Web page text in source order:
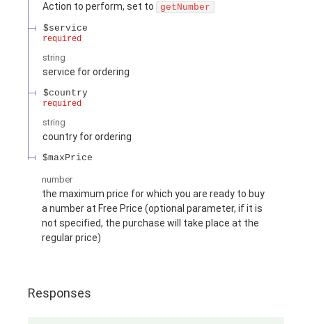
Action to perform, set to
getNumber
$service
required
string
service for ordering
$country
required
string
country for ordering
$maxPrice
number
the maximum price for which you are ready to buy
a number at Free Price (optional parameter, if it is
not specified, the purchase will take place at the
regular price)
Responses